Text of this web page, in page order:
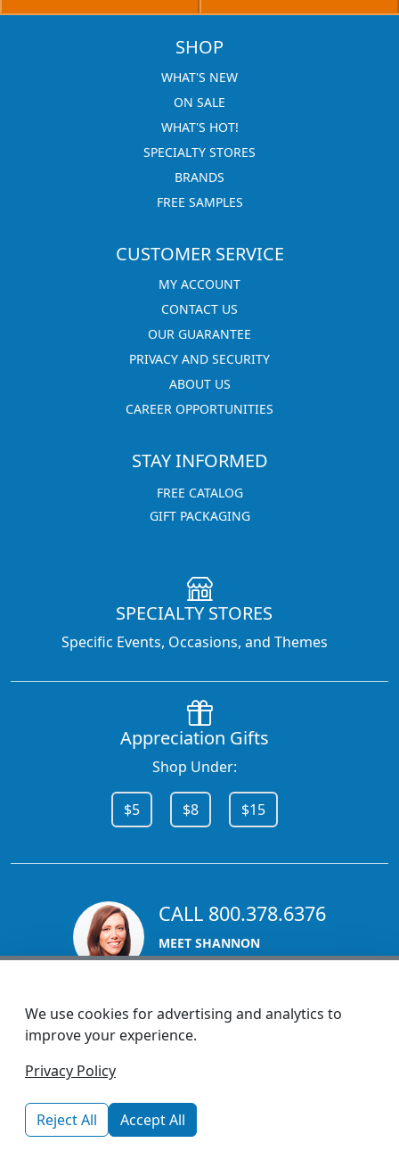
SHOP
WHAT'S NEW
ON SALE
WHAT'S HOT!
SPECIALTY STORES
BRANDS
FREE SAMPLES
CUSTOMER SERVICE
MY ACCOUNT
CONTACT US
OUR GUARANTEE
PRIVACY AND SECURITY
ABOUT US
CAREER OPPORTUNITIES
STAY INFORMED
FREE CATALOG
GIFT PACKAGING
SPECIALTY STORES
Specific Events, Occasions, and Themes
Appreciation Gifts
Shop Under:
$5 $8 $15
CALL 800.378.6376
MEET SHANNON
Sales Team Lead
custserv@promotionsnow.com
We use cookies for advertising and analytics to
improve your experience.
Privacy Policy
Reject All Accept All